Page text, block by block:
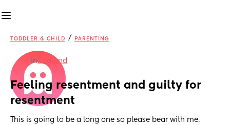
TODDLER & CHILD / PARENTING
inEngland
Feeling resentment and guilty for
resentment
This is going to be a long one so please bear with me.